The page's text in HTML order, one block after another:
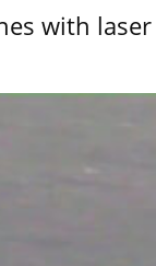
with laser